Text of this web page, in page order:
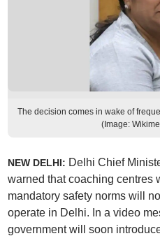
The decision comes in wake of
(Image:
NEW DELHI: Delhi Chief
warned that coaching centres
mandatory safety norms will
operate in Delhi. In a video
government will soon